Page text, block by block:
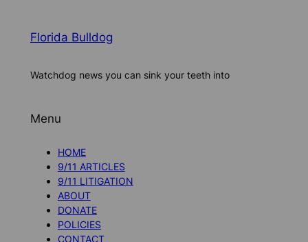
Florida Bulldog
Watchdog news you can sink your teeth into
Menu
HOME
9/11 ARTICLES
9/11 LITIGATION
ABOUT
DONATE
POLICIES
CONTACT